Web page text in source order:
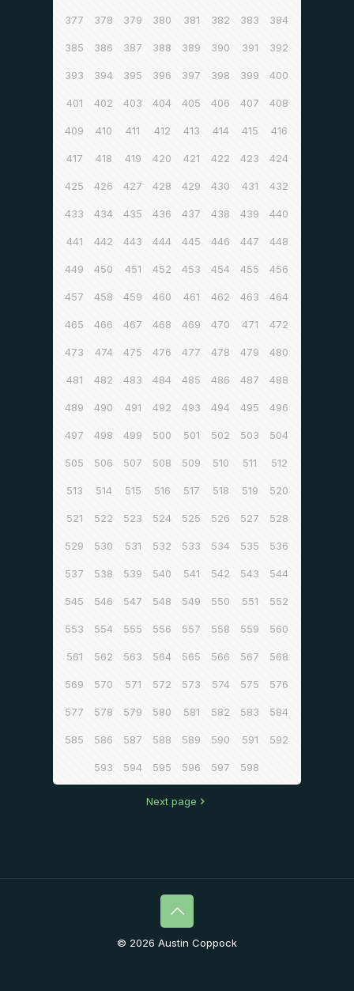
377 378 379 380 381 382 383 384
385 386 387 388 389 390 391 392
393 394 395 396 397 398 399 400
401 402 403 404 405 406 407 408
409 410 411 412 413 414 415 416
417 418 419 420 421 422 423 424
425 426 427 428 429 430 431 432
433 434 435 436 437 438 439 440
441 442 443 444 445 446 447 448
449 450 451 452 453 454 455 456
457 458 459 460 461 462 463 464
465 466 467 468 469 470 471 472
473 474 475 476 477 478 479 480
481 482 483 484 485 486 487 488
489 490 491 492 493 494 495 496
497 498 499 500 501 502 503 504
505 506 507 508 509 510 511 512
513 514 515 516 517 518 519 520
521 522 523 524 525 526 527 528
529 530 531 532 533 534 535 536
537 538 539 540 541 542 543 544
545 546 547 548 549 550 551 552
553 554 555 556 557 558 559 560
561 562 563 564 565 566 567 568
569 570 571 572 573 574 575 576
577 578 579 580 581 582 583 584
585 586 587 588 589 590 591 592
593 594 595 596 597 598
Next page
© 2026 Austin Coppock